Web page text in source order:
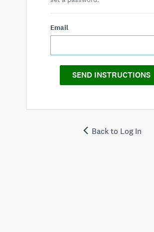
Email
SEND INSTRUCTIONS
Back to Log In